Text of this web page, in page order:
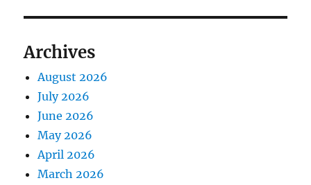
Archives
August 2026
July 2026
June 2026
May 2026
April 2026
March 2026